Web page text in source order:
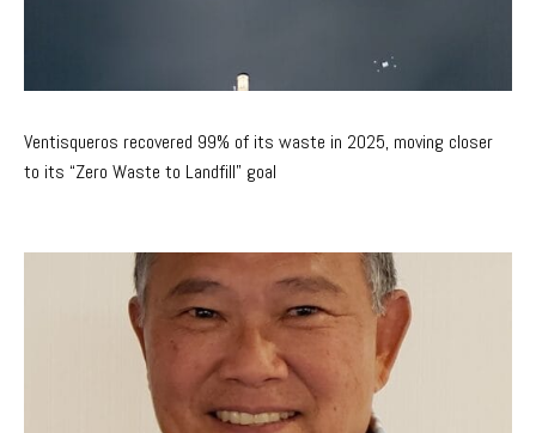
Ventisqueros recovered 99% of its waste in 2025, moving closer
to its “Zero Waste to Landfill” goal